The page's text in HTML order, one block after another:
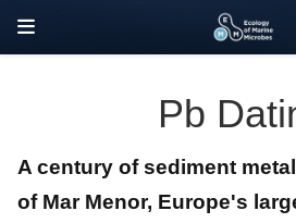
Pb
A century of sediment
of Mar Menor, Europe's